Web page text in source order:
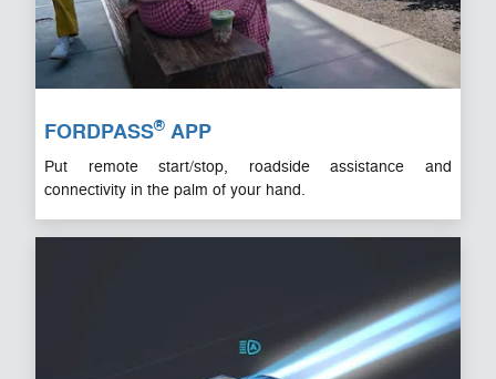
FORDPASS® APP
Put remote start/stop, roadside assistance and
connectivity in the palm of your hand.